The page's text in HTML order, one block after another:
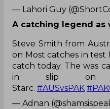
— Lahori Guy
A catching legend as
Steve Smith from
on Most catches in test
catch today. The was
in slip on
Starc. #AUSvsPAK
— Adnan